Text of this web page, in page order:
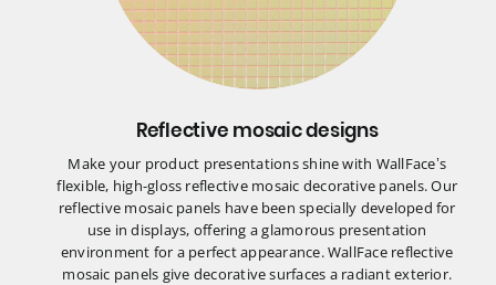
Reflective mosaic designs
Make your product presentations shine with WallFace’s
flexible, high-gloss reflective mosaic decorative panels. Our
reflective mosaic panels have been specially developed for
use in displays, offering a glamorous presentation
environment for a perfect appearance. WallFace reflective
mosaic panels give decorative surfaces a radiant exterior.